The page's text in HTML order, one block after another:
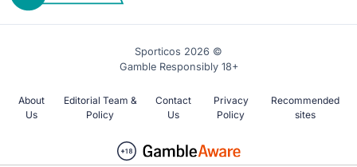
Sporticos 2026 ©
Gamble Responsibly 18+
About
Us
Editorial Team &
Policy
Contact
Us
Privacy
Policy
Recommended
sites